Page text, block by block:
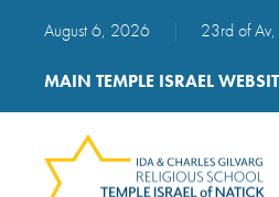
August 6, 2026 23rd of
MAIN TEMPLE ISRAEL